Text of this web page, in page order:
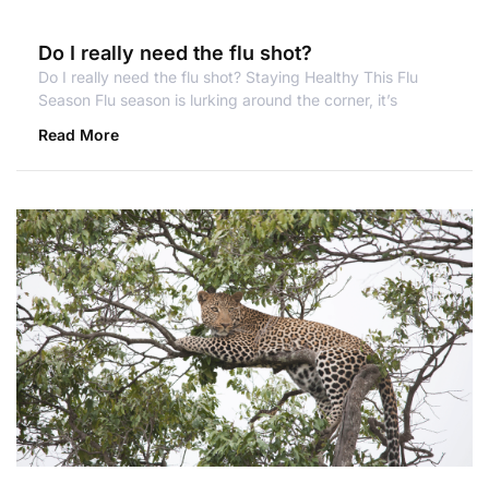
Do I really need the flu shot?
Do I really need the flu shot? Staying Healthy This Flu
Season Flu season is lurking around the corner, it’s
Read More